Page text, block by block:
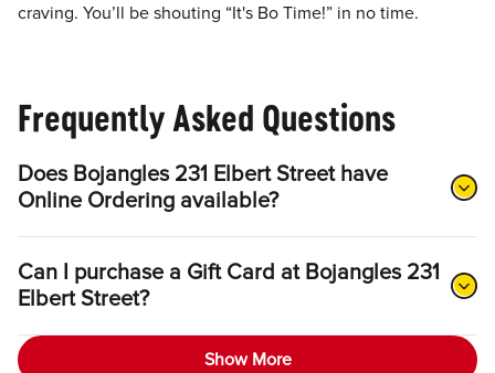
craving. You’ll be shouting “It's Bo Time!” in no time.
Frequently Asked Questions
Does Bojangles 231 Elbert Street have
Online Ordering available?
Can I purchase a Gift Card at Bojangles 231
Elbert Street?
Show More